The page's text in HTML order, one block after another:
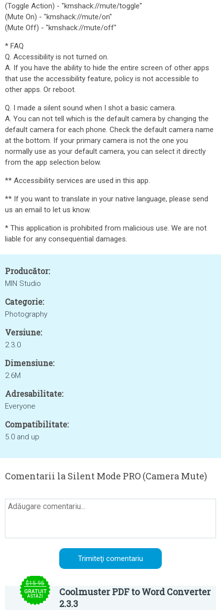
(Toggle Action) - "kmshack://mute/toggle"
(Mute On) - "kmshack://mute/on"
(Mute Off) - "kmshack://mute/off"
* FAQ
Q. Accessibility is not turned on.
A. If you have the ability to hide the entire screen of other apps
that use the accessibility feature, policy is not accessible to
other apps. Or reboot.
Q. I made a silent sound when I shot a basic camera.
A. You can not tell which is the default camera by changing the
default camera for each phone. Check the default camera name
at the bottom. If your primary camera is not the one you
normally use as your default camera, you can select it directly
from the app selection below.
** Accessibility services are used in this app.
** If you want to translate in your native language, please send
us an email to let us know.
* This application is prohibited from malicious use. We are not
liable for any consequential damages.
Producător:
MIN Studio
Categorie:
Photography
Versiune:
2.3.0
Dimensiune:
2.6M
Adresabilitate:
Everyone
Compatibilitate:
5.0 and up
Comentarii la Silent Mode PRO (Camera Mute)
$15.95
GRATUIT
ASTĂZI
Coolmuster PDF to Word Converter
2.3.3